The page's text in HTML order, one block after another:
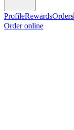
ProfileRewardsOrders
Order online